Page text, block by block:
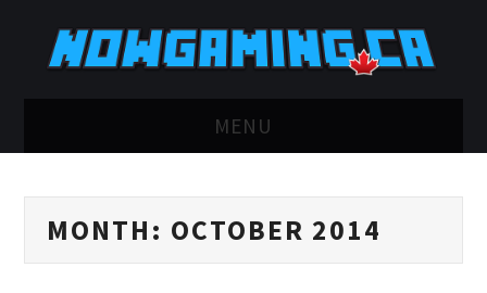
MENU
TWITCH
MONTH: OCTOBER 2014